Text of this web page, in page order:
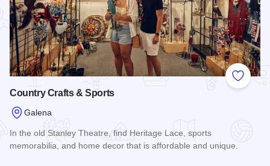
Add to
Country Crafts & Sports
Galena
In the old Stanley Theatre, find Heritage Lace, sports
memorabilia, and home decor that is affordable and unique.